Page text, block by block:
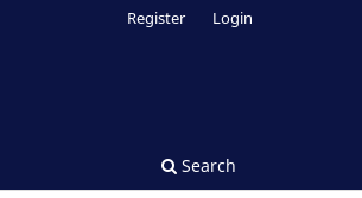
Search
Register Login